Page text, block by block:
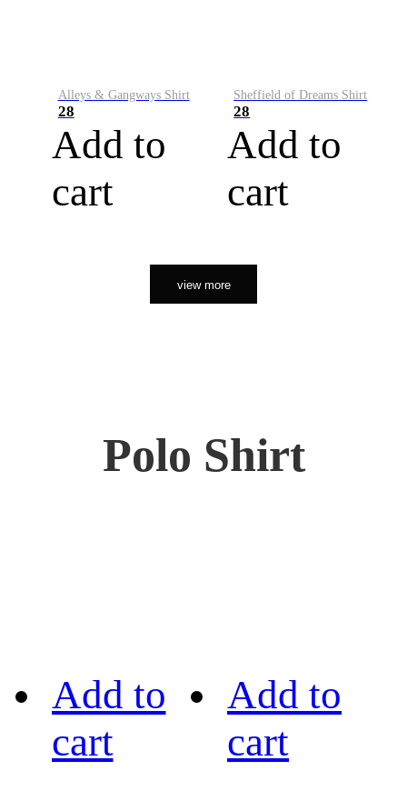
Alleys & Gangways Shirt
28
Add to
cart
Sheffield of Dreams Shirt
28
Add to
cart
view more
Polo Shirt
Add to
cart
Add to
cart